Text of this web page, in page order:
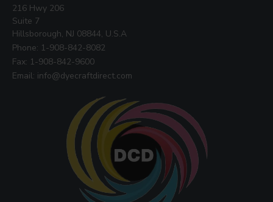
216 Hwy 206
Suite 7
Hillsborough, NJ 08844, U.S.A
Phone: 1-908-842-8082
Fax: 1-908-842-9600
Email: info@dyecraftdirect.com